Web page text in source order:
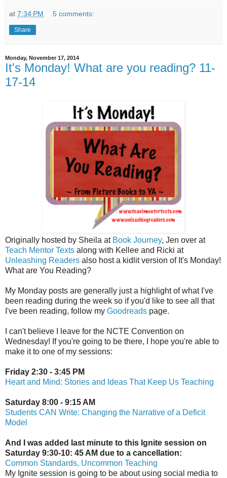
at 7:34 PM 5 comments:
Share
Monday, November 17, 2014
It's Monday! What are you reading? 11-
17-14
Originally hosted by Sheila at Book Journey, Jen over at
Teach Mentor Texts along with Kellee and Ricki at
Unleashing Readers also host a kidlit version of It's Monday!
What are You Reading?
My Monday posts are generally just a highlight of what I've
been reading during the week so if you'd like to see all that
I've been reading, follow my Goodreads page.
I can't believe I leave for the NCTE Convention on
Wednesday! If you're going to be there, I hope you're able to
make it to one of my sessions:
Friday 2:30 - 3:45 PM
Heart and Mind: Stories and Ideas That Keep Us Teaching
Saturday 8:00 - 9:15 AM
Students CAN Write: Changing the Narrative of a Deficit
Model
And I was added last minute to this Ignite session on
Saturday 9:30-10: 45 AM due to a cancellation:
Common Standards, Uncommon Teaching
My Ignite session is going to be about using social media to